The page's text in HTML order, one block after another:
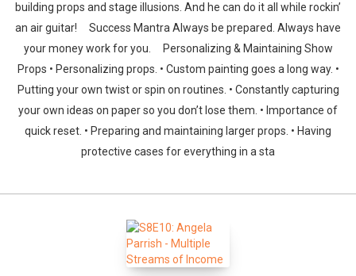
building props and stage illusions. And he can do it all while rockin’
an air guitar! Success Mantra Always be prepared. Always have
your money work for you. Personalizing & Maintaining Show
Props • Personalizing props. • Custom painting goes a long way. •
Putting your own twist or spin on routines. • Constantly capturing
your own ideas on paper so you don’t lose them. • Importance of
quick reset. • Preparing and maintaining larger props. • Having
protective cases for everything in a sta